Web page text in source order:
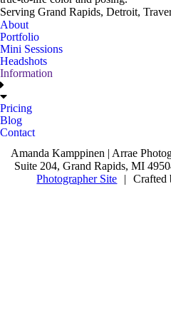
Serving Grand Rapids, Detroit,
About
Portfolio
Mini Sessions
Headshots
Information
Pricing
Blog
Contact
Amanda Kamppinen | Arrae
Suite 204, Grand Rapids, MI
Photographer Site
| Crafted